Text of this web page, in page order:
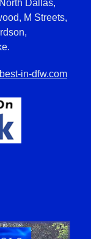
Dallas,
M Streets,
in-dfw.com